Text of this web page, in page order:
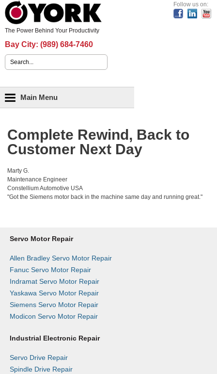
Header Content
The Power Behind Your Productivity
Follow us on:
Bay City: (989) 684-7460
Search form
Main Menu
Complete Rewind, Back to
Customer Next Day
Marty G.
Maintenance Engineer
Constellium Automotive USA
"Got the Siemens motor back in the machine same day and running great."
Servo Motor Repair
Allen Bradley Servo Motor Repair
Fanuc Servo Motor Repair
Indramat Servo Motor Repair
Yaskawa Servo Motor Repair
Siemens Servo Motor Repair
Modicon Servo Motor Repair
Industrial Electronic Repair
Servo Drive Repair
Spindle Drive Repair